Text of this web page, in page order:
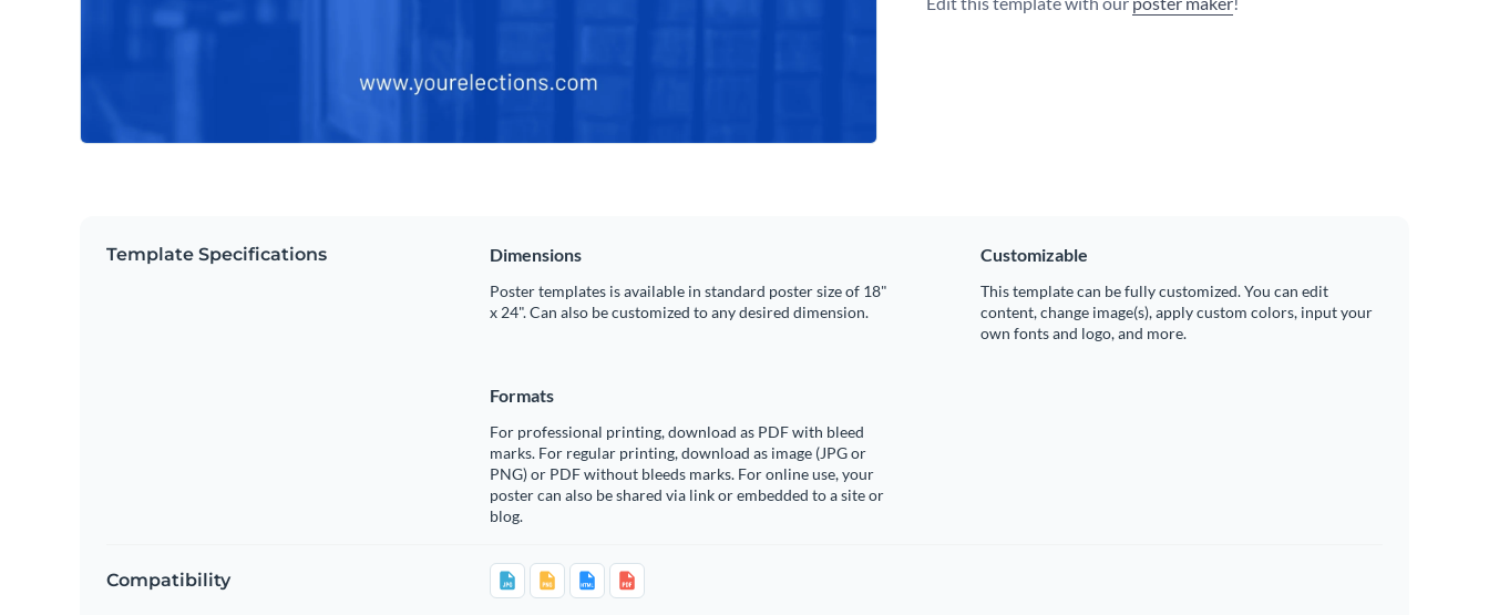
Template Specifications Dimensions
Poster templates is available in standard poster size of 18"
x 24". Can also be customized to any desired dimension.
Customizable
This template can be fully customized. You can edit
content, change image(s), apply custom colors, input your
own fonts and logo, and more.
Formats
For professional printing, download as PDF with bleed
marks. For regular printing, download as image (JPG or
PNG) or PDF without bleeds marks. For online use, your
poster can also be shared via link or embedded to a site or
blog.
Compatibility